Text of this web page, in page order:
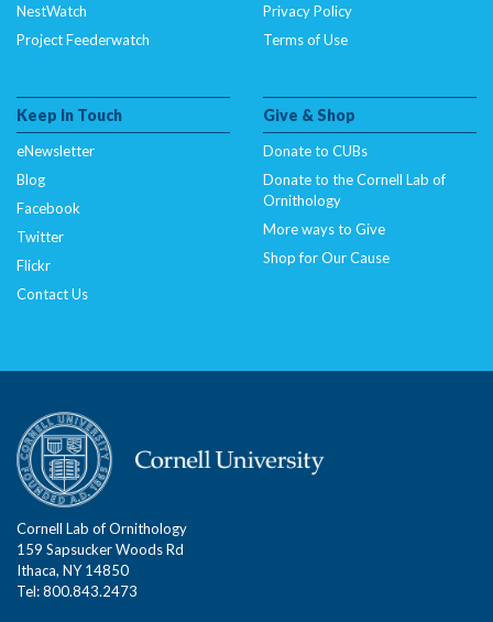
NestWatch
Project Feederwatch
Privacy Policy
Terms of Use
Keep In Touch
eNewsletter
Blog
Facebook
Twitter
Flickr
Contact Us
Give & Shop
Donate to CUBs
Donate to the Cornell Lab of
Ornithology
More ways to Give
Shop for Our Cause
Cornell Lab of Ornithology
159 Sapsucker Woods Rd
Ithaca, NY 14850
Tel: 800.843.2473